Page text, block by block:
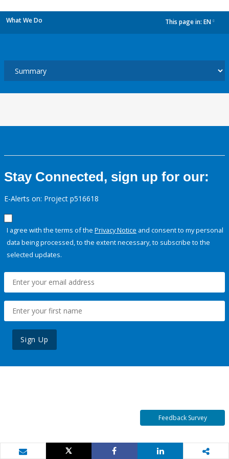
What We Do This page in: EN
Stay Connected, sign up for our:
E-Alerts on: Project p516618
I agree with the terms of the Privacy Notice and consent to my personal
data being processed, to the extent necessary, to subscribe to the
selected updates.
Sign Up
Feedback Survey